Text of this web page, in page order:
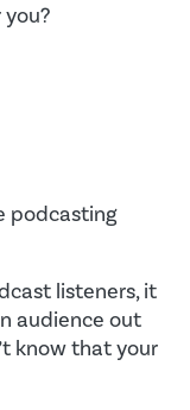
podcasting
listeners, it
audience out
know that your